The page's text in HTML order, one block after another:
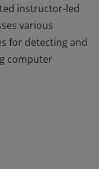
instructor-led
various
for detecting and
computer
instructor-led
computer